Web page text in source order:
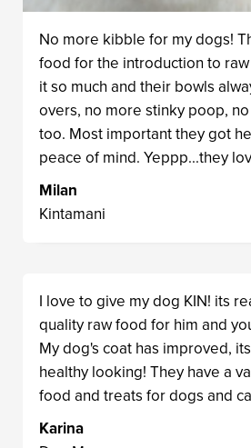
No more kibble for my dogs!
food for the introduction to
it so much and their bowls
overs, no more stinky poop,
too. Most important they got
peace of mind. Yeppp...they
Milan
Kintamani
I love to give my dog KIN! its
quality raw food for him and
My dog's coat has improved,
healthy looking! They have a
food and treats for dogs and
Karina